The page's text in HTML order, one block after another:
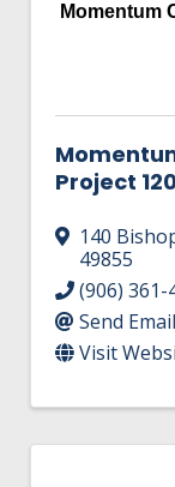
Momentum
Project
140
49855
(906) 361-
Send Email
Visit